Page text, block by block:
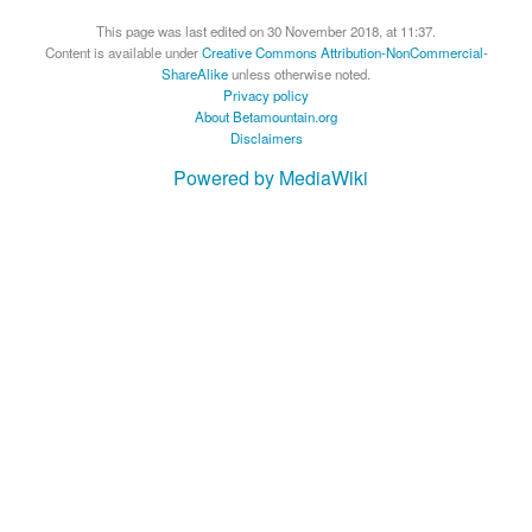
This page was last edited on 30 November 2018, at 11:37.
Content is available underCreative Commons Attribution-NonCommercial-
ShareAlikeunless otherwise noted.
Privacy policy
About Betamountain.org
Disclaimers
Powered by MediaWiki